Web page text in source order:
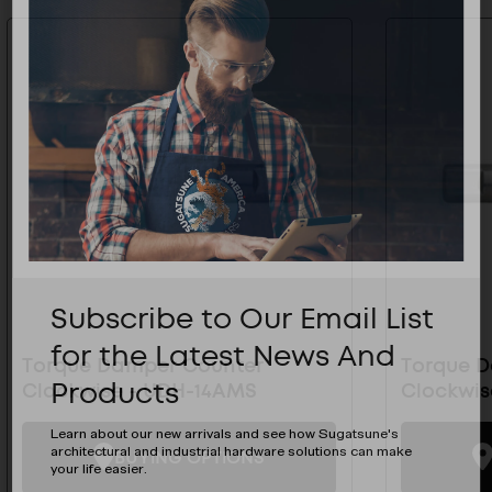
Torque Damper Counter
Clockwise - UDH-14AMS
BUYING OPTIONS
Torque
Subscribe to Our Email List
for the Latest News And
Products
Learn about our new arrivals and see how Sugatsune's
architectural and industrial hardware solutions can make
your life easier.